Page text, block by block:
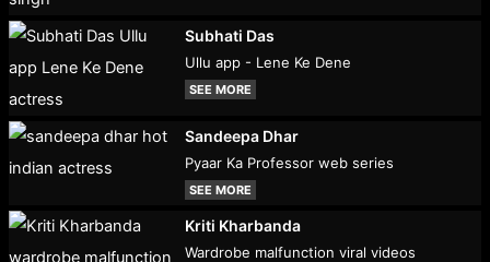
Subhati Das
Ullu app - Lene Ke Dene
SEE MORE
Sandeepa Dhar
Pyaar Ka Professor web series
SEE MORE
Kriti Kharbanda
Wardrobe malfunction viral videos